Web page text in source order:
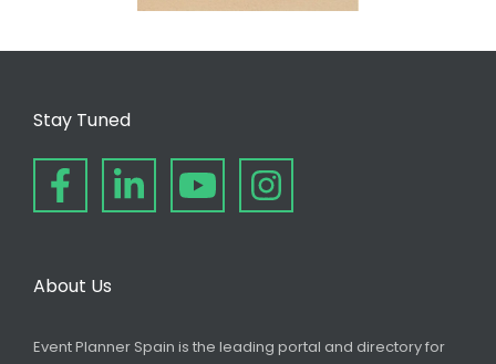
Stay Tuned
About Us
Event Planner Spain is the leading portal and directory for